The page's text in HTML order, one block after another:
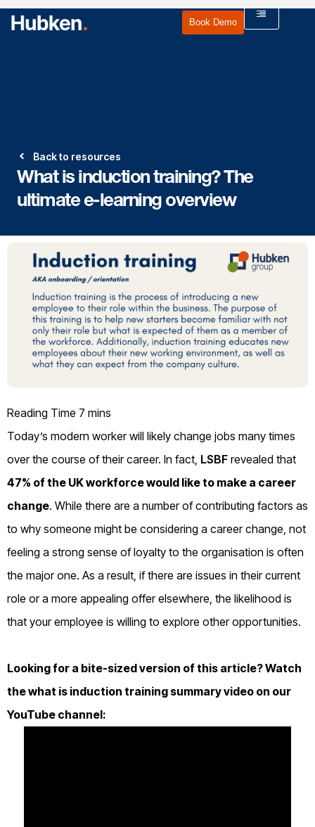
Book Demo
Back to resources
What is induction training? The
ultimate e-learning overview
Today’s modern worker will likely change jobs many times
over the course of their career. In fact, LSBF revealed that
47% of the UK workforce would like to make a career
change. While there are a number of contributing factors as
to why someone might be considering a career change, not
feeling a strong sense of loyalty to the organisation is often
the major one. As a result, if there are issues in their current
role or a more appealing offer elsewhere, the likelihood is
that your employee is willing to explore other opportunities.
Looking for a bite-sized version of this article? Watch
the what is induction training summary video on our
YouTube channel: